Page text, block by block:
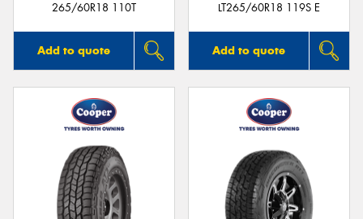
265/60R18 110T
Add to quote
LT265/60R18 119S E
Add to quote